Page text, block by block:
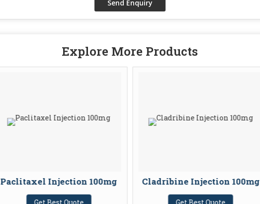
Explore More Products
Paclitaxel Injection 100mg
Get Best Quote
Cladribine Injection 100mg
Get Best Quote